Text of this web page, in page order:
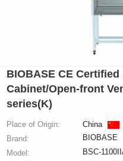
BIOBASE CE
Cabinet/Open-front
series(K)
Place of Origin:
China
Brand:
BIOBASE
Model:
BSC-